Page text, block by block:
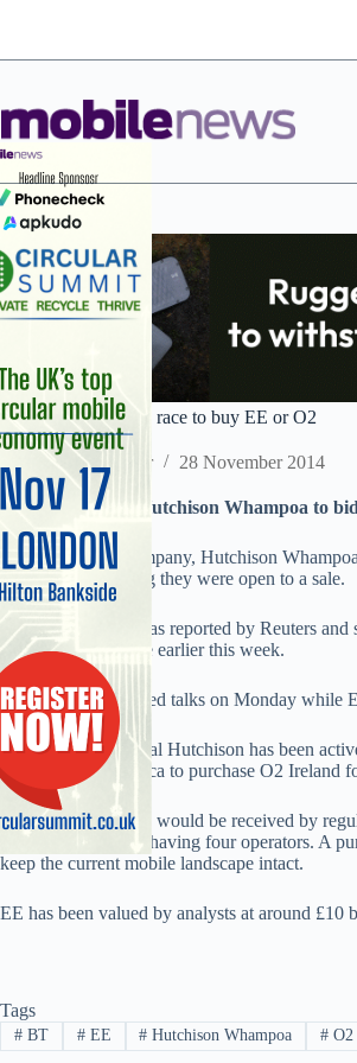
Reports: Three joins race to buy EE or O2
Staff Reporter 28 November 2014
Parent company Hutchison Whampoa to
Three’s parent’s company, Hutchison
operators confirming they were open to a sale.
News of the talks was reported by Reuters
about a possible sale earlier this week.
BT and O2 confirmed talks on Monday while
Chinese multinational Hutchison has been
a deal with Telefonica to purchase O2 Ireland
How a bid by Three would be received by
happy with the UK having four operators. A
keep the current mobile landscape intact.
EE has been valued by analysts at around
Tags
#BT #EE # Hutchison Whampoa # O2